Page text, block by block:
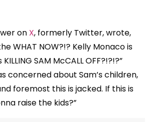
on X, formerly Twitter, wrote,
WHAT NOW?!? Kelly Monaco is
SAM McCALL OFF?!?!?”
concerned about Sam’s children,
foremost this is jacked. If this is
raise the kids?”